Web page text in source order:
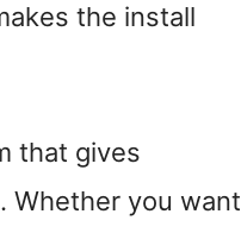
the install
that gives
Whether you want